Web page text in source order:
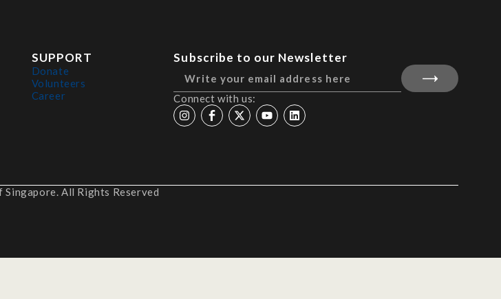
SUPPORT
Donate
Volunteers
Career
Subscribe to our Newsletter
Connect with us:
All Rights Reserved